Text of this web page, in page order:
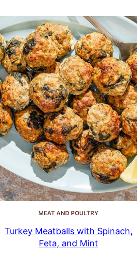
MEAT AND POULTRY
Turkey Meatballs with Spinach,
Feta, and Mint